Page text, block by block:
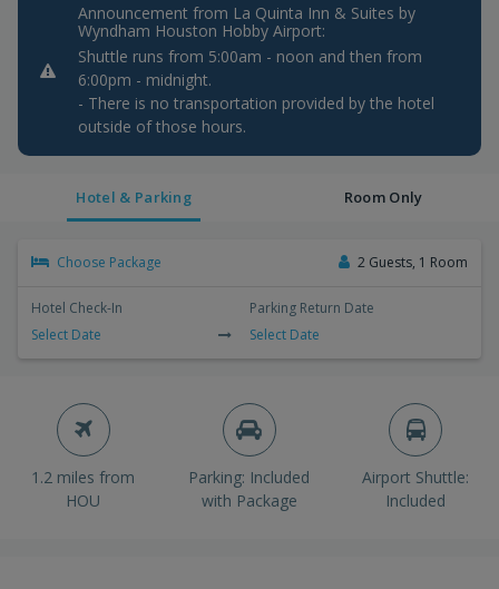
Announcement from La Quinta Inn & Suites by
Wyndham Houston Hobby Airport:
Shuttle runs from 5:00am - noon and then from
6:00pm - midnight.
- There is no transportation provided by the hotel
outside of those hours.
Hotel & Parking Room Only
Choose Package 2 Guests, 1 Room
Hotel Check-In
Select Date
Parking Return Date
Select Date
1.2 miles from
HOU
Parking: Included
with Package
Airport Shuttle:
Included